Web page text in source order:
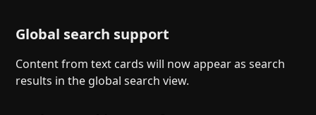
Global search support
Content from text cards will now appear as search
results in the global search view.